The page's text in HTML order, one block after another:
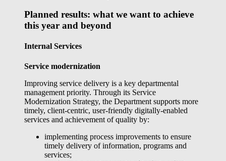
Planned results: what we want to achieve
this year and beyond
Internal Services
Service modernization
Improving service delivery is a key departmental
management priority. Through its Service
Modernization Strategy, the Department supports more
timely, client-centric, user-friendly digitally-enabled
services and achievement of quality by:
implementing process improvements to ensure
timely delivery of information, programs and
services;